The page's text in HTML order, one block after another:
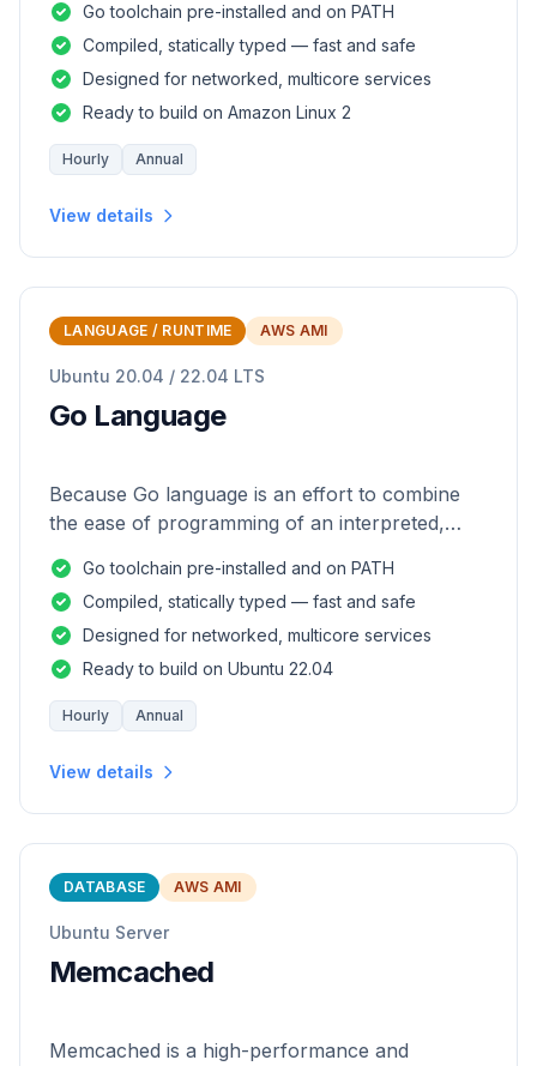
and safety of a statically
Go toolchain pre-installed and on PATH
Compiled, statically typed — fast and safe
Designed for networked, multicore services
Ready to build on Amazon Linux 2
Hourly Annual
View details
LANGUAGE / RUNTIME AWS AMI
Ubuntu 20.04 / 22.04 LTS
Go Language
Because Go language is an effort to combine
the ease of programming of an interpreted,
and safety of a statically
Go toolchain pre-installed and on PATH
Compiled, statically typed — fast and safe
Designed for networked, multicore services
Ready to build on Ubuntu 22.04
Hourly Annual
View details
DATABASE AWS AMI
Ubuntu Server
Memcached
Memcached is a high-performance and